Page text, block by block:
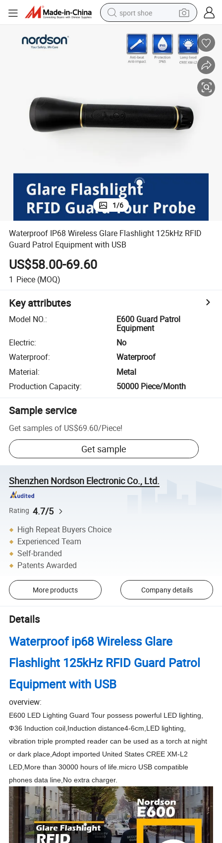
sport shoe
alloy wheel
earbud
weight loss capsule
1/6
Waterproof IP68 Wireless Glare Flashlight 125kHz RFID
Guard Patrol Equipment with USB
US$58.00-69.60
1 Piece (MOQ)
Key attributes
Model NO.:
E600 Guard Patrol
Equipment
Electric:
No
Waterproof:
Waterproof
Material:
Metal
Production Capacity: 50000 Piece/Month
Sample service
Get samples of US$69.60/Piece!
Get sample
Shenzhen Nordson Electronic Co., Ltd.
Rating 4.7/5
High Repeat Buyers Choice
Experienced Team
Self-branded
Patents Awarded
More products Company details
Details
Waterproof ip68 Wireless Glare
Flashlight 125kHz RFID Guard Patrol
Equipment with USB
overview:
E600 LED Lighting Guard Tour possess powerful LED lighting,
Ф36 Induction coil,Induction distance4-6cm,LED lighting,
vibration triple prompted reader can be used as a torch at night
or dark place,Adopt imported United States CREE XM-L2
LED,More than 30000 hours of life.micro USB compatible
phones data line,No extra charger.